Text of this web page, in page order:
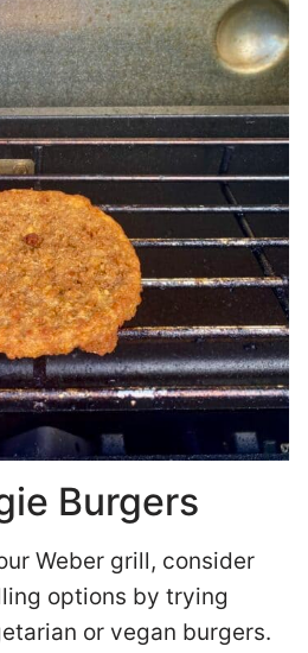
Burgers
Weber grill, consider
options by trying
or vegan burgers.